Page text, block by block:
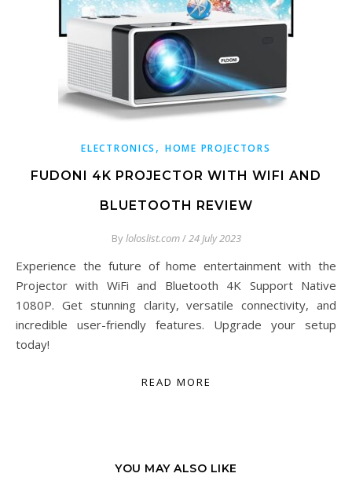
ELECTRONICS ,HOME PROJECTORS
FUDONI 4K PROJECTOR WITH WIFI AND
BLUETOOTH REVIEW
Byloloslist.com/24 July 2023
Experience the future of home entertainment with the
Projector with WiFi and Bluetooth 4K Support Native
1080P. Get stunning clarity, versatile connectivity, and
incredible user-friendly features. Upgrade your setup
today!
READ MORE
YOU MAY ALSO LIKE